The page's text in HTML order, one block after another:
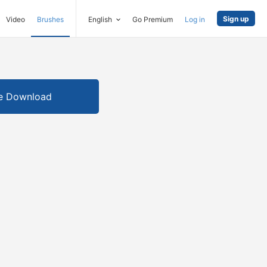
Video Brushes English Go Premium Log in Sign up
Download